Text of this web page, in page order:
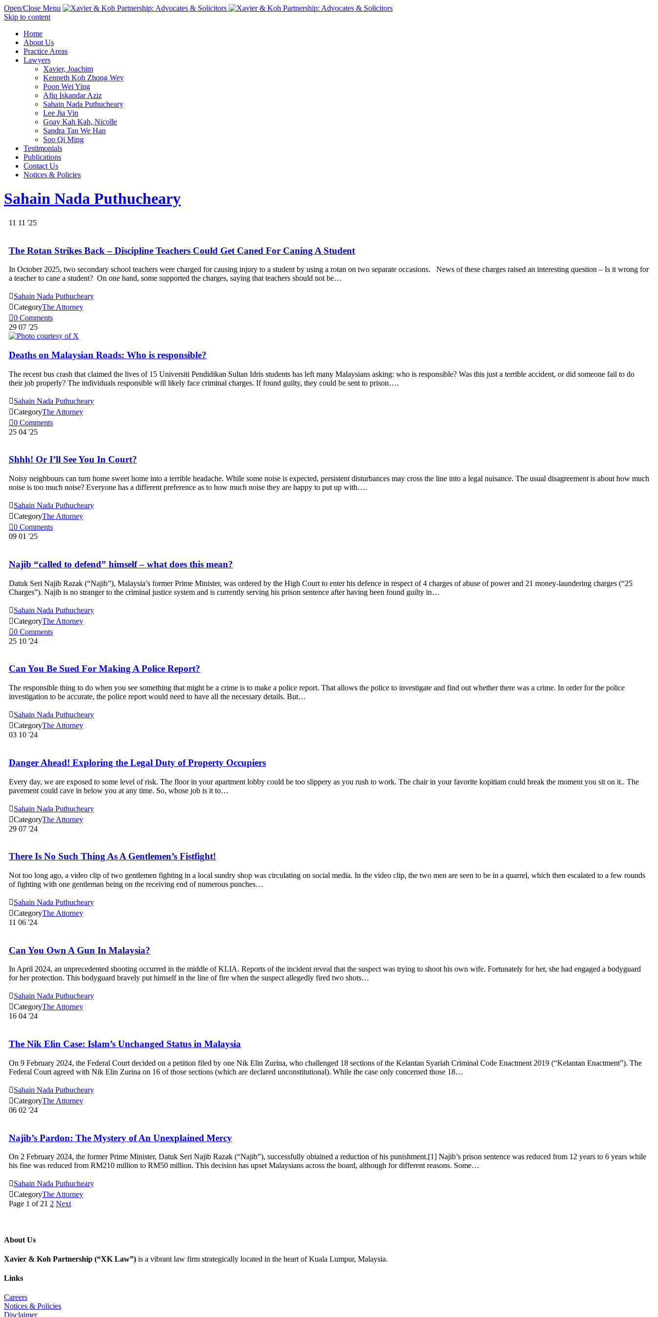
Open/Close Menu
Skip to content
Home
About Us
Practice Areas
Lawyers
Xavier, Joachim
Kenneth Koh Zhong Wey
Poon Wei Ying
Afiq Iskandar Aziz
Sahain Nada Puthucheary
Lee Jia Vin
Goay Kah Kah, Nicolle
Sandra Tan We Han
Soo Qi Ming
Testimonials
Publications
Contact Us
Notices & Policies
Sahain Nada Puthucheary
11 11 '25
The Rotan Strikes Back – Discipline Teachers Could Get Caned For Caning A Student
In October 2025, two secondary school teachers were charged for causing injury to a student by using a rotan on two separate occasions. News of these charges raised an interesting question – Is it wrong for
a teacher to cane a student? On one hand, some supported the charges, saying that teachers should not be…
Sahain Nada Puthucheary
CategoryThe Attorney
0 Comments
29 07 '25
Deaths on Malaysian Roads: Who is responsible?
The recent bus crash that claimed the lives of 15 Universiti Pendidikan Sultan Idris students has left many Malaysians asking: who is responsible? Was this just a terrible accident, or did someone fail to do
their job properly? The individuals responsible will likely face criminal charges. If found guilty, they could be sent to prison….
Sahain Nada Puthucheary
CategoryThe Attorney
0 Comments
25 04 '25
Shhh! Or I’ll See You In Court?
Noisy neighbours can turn home sweet home into a terrible headache. While some noise is expected, persistent disturbances may cross the line into a legal nuisance. The usual disagreement is about how much
noise is too much noise? Everyone has a different preference as to how much noise they are happy to put up with….
Sahain Nada Puthucheary
CategoryThe Attorney
0 Comments
09 01 '25
Najib “called to defend” himself – what does this mean?
Datuk Seri Najib Razak (“Najib”), Malaysia’s former Prime Minister, was ordered by the High Court to enter his defence in respect of 4 charges of abuse of power and 21 money-laundering charges (“25
Charges”). Najib is no stranger to the criminal justice system and is currently serving his prison sentence after having been found guilty in…
Sahain Nada Puthucheary
CategoryThe Attorney
0 Comments
25 10 '24
Can You Be Sued For Making A Police Report?
The responsible thing to do when you see something that might be a crime is to make a police report. That allows the police to investigate and find out whether there was a crime. In order for the police
investigation to be accurate, the police report would need to have all the necessary details. But…
Sahain Nada Puthucheary
CategoryThe Attorney
03 10 '24
Danger Ahead! Exploring the Legal Duty of Property Occupiers
Every day, we are exposed to some level of risk. The floor in your apartment lobby could be too slippery as you rush to work. The chair in your favorite kopitiam could break the moment you sit on it.. The
pavement could cave in below you at any time. So, whose job is it to…
Sahain Nada Puthucheary
CategoryThe Attorney
29 07 '24
There Is No Such Thing As A Gentlemen’s Fistfight!
Not too long ago, a video clip of two gentlemen fighting in a local sundry shop was circulating on social media. In the video clip, the two men are seen to be in a quarrel, which then escalated to a few rounds
of fighting with one gentleman being on the receiving end of numerous punches…
Sahain Nada Puthucheary
CategoryThe Attorney
11 06 '24
Can You Own A Gun In Malaysia?
In April 2024, an unprecedented shooting occurred in the middle of KLIA. Reports of the incident reveal that the suspect was trying to shoot his own wife. Fortunately for her, she had engaged a bodyguard
for her protection. This bodyguard bravely put himself in the line of fire when the suspect allegedly fired two shots…
Sahain Nada Puthucheary
CategoryThe Attorney
16 04 '24
The Nik Elin Case: Islam’s Unchanged Status in Malaysia
On 9 February 2024, the Federal Court decided on a petition filed by one Nik Elin Zurina, who challenged 18 sections of the Kelantan Syariah Criminal Code Enactment 2019 (“Kelantan Enactment”). The
Federal Court agreed with Nik Elin Zurina on 16 of those sections (which are declared unconstitutional). While the case only concerned those 18…
Sahain Nada Puthucheary
CategoryThe Attorney
06 02 '24
Najib’s Pardon: The Mystery of An Unexplained Mercy
On 2 February 2024, the former Prime Minister, Datuk Seri Najib Razak (“Najib”), successfully obtained a reduction of his punishment.[1] Najib’s prison sentence was reduced from 12 years to 6 years while
his fine was reduced from RM210 million to RM50 million. This decision has upset Malaysians across the board, although for different reasons. Some…
Sahain Nada Puthucheary
CategoryThe Attorney
Page 1 of 21 2 Next
About Us
Xavier & Koh Partnership (“XK Law”) is a vibrant law firm strategically located in the heart of Kuala Lumpur, Malaysia.
Links
Careers
Notices & Policies
Disclaimer